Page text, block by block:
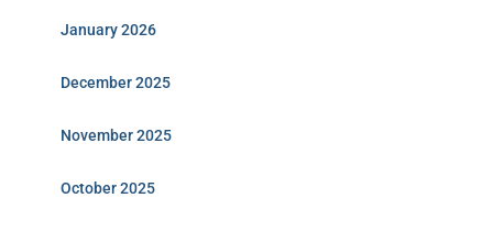
January 2026
December 2025
November 2025
October 2025